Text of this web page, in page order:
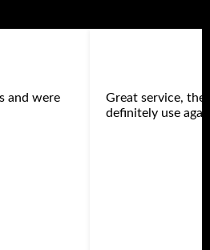
and were
Great service,
definitely use